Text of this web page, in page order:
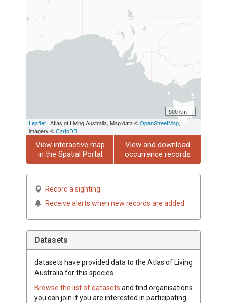
500 km
Leaflet | Atlas of Living Australia, Map data ©OpenStreetMap,
imagery ©CartoDB
View interactive map
in the Spatial Portal
View and download
occurrence records
Record a sighting
Receive alerts when new records are added
Datasets
datasets have provided data to the Atlas of Living
Australia for this species.
Browse the list of datasets and find organisations
you can join if you are interested in participating